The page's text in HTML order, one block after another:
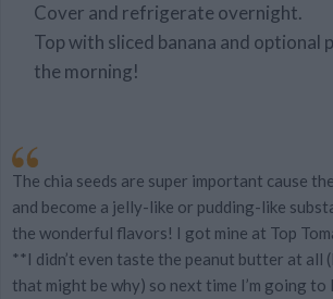
Cover and refrigerate overnight.
Top with sliced banana and optional
the morning!
The chia seeds are super important cause
and become a jelly-like or pudding-like
the wonderful flavors! I got mine at Top
**I didn’t even taste the peanut butter at all
that might be why) so next time I’m going